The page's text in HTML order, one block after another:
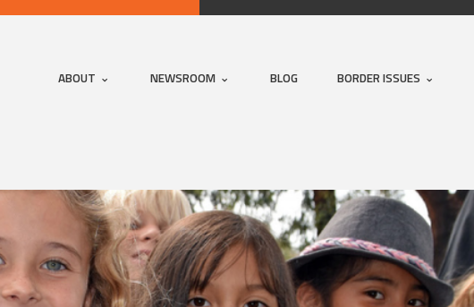
ABOUT NEWSROOM BLOG BORDER ISSUES